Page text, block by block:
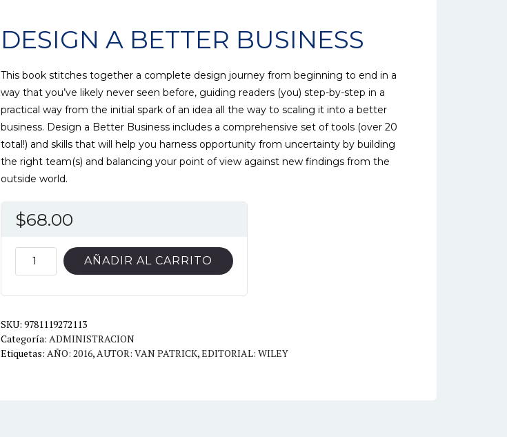
DESIGN A BETTER BUSINESS
This book stitches together a complete design journey from beginning to end in a
way that you’ve likely never seen before, guiding readers (you) step-by-step in a
practical way from the initial spark of an idea all the way to scaling it into a better
business. Design a Better Business includes a comprehensive set of tools (over 20
total!) and skills that will help you harness opportunity from uncertainty by building
the right team(s) and balancing your point of view against new findings from the
outside world.
$68.00
DESIGN
A
cantidad
AÑADIR AL CARRITO
SKU: 9781119272113
Categoría: ADMINISTRACION
Etiquetas: AÑO: 2016,AUTOR: VAN PATRICK,EDITORIAL: WILEY